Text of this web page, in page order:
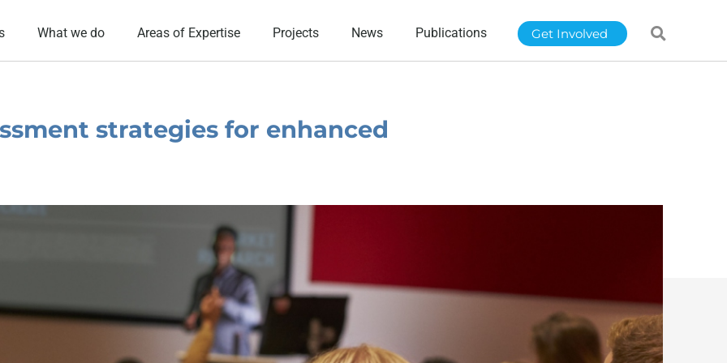
What we do Areas of Expertise Projects News Publications Get Involved
strategies for enhanced